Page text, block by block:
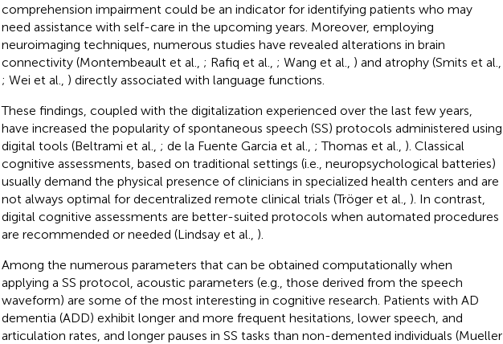
comprehension impairment could be an indicator for identifying patients who may
need assistance with self-care in the upcoming years. Moreover, employing
neuroimaging techniques, numerous studies have revealed alterations in brain
connectivity (Montembeault et al., ; Rafiq et al., ; Wang et al., ) and atrophy (Smits et al.,
; Wei et al., ) directly associated with language functions.
These findings, coupled with the digitalization experienced over the last few years,
have increased the popularity of spontaneous speech (SS) protocols administered using
digital tools (Beltrami et al., ; de la Fuente Garcia et al., ; Thomas et al., ). Classical
cognitive assessments, based on traditional settings (i.e., neuropsychological batteries)
usually demand the physical presence of clinicians in specialized health centers and are
not always optimal for decentralized remote clinical trials (Tröger et al., ). In contrast,
digital cognitive assessments are better-suited protocols when automated procedures
are recommended or needed (Lindsay et al., ).
Among the numerous parameters that can be obtained computationally when
applying a SS protocol, acoustic parameters (e.g., those derived from the speech
waveform) are some of the most interesting in cognitive research. Patients with AD
dementia (ADD) exhibit longer and more frequent hesitations, lower speech, and
articulation rates, and longer pauses in SS tasks than non-demented individuals (Mueller